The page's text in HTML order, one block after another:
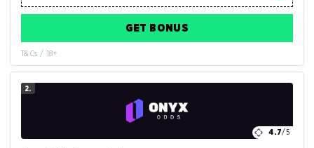
GET BONUS
T&Cs / 18+
2.
4.7/5